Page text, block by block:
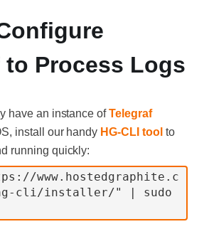
to Process Logs
have an instance ofTelegraf
install our handy HG-CLI tool to
running quickly:
www.hostedgraphite.c
cli/installer/" | sudo